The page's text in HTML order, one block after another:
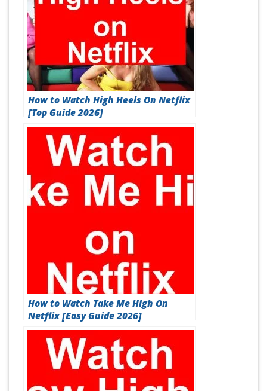
How to Watch High Heels On Netflix
[Top Guide 2026]
How to Watch Take Me High On
Netflix [Easy Guide 2026]